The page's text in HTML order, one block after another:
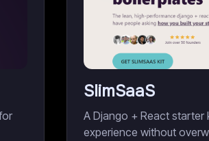
SlimSaaS
A Django + React
experience without